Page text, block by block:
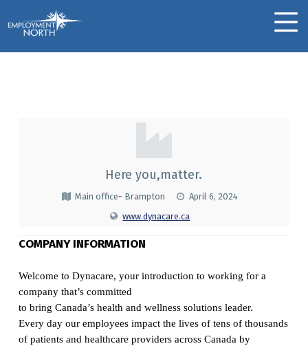
Employment North MOBILE MENU
A
E
Here you,matter.
Main office- Brampton
April 6, 2024
www.dynacare.ca
COMPANY INFORMATION
Welcome to Dynacare, your introduction to working for a
company that’s committed
to bring Canada’s health and wellness solutions leader.
Every day our employees impact the lives of tens of thousands
of patients and healthcare providers across Canada by